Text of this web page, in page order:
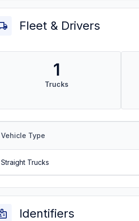
Fleet & Drivers
1
Trucks
Vehicle Type
Straight Trucks
Identifiers